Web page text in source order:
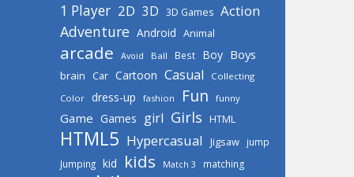
1 Player 2D 3D 3D Games Action
Adventure Android Animal
arcade Avoid Ball Best Boy Boys
brain Car Cartoon Casual
Collecting
Color
dress-up fashion Fun funny
Game Games girl Girls HTML
HTML5 Hypercasual Jigsaw
jump
Jumping kid kids Match 3 matching